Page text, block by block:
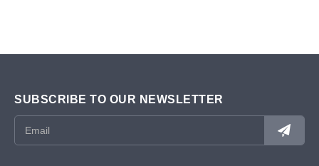
SUBSCRIBE TO OUR NEWSLETTER